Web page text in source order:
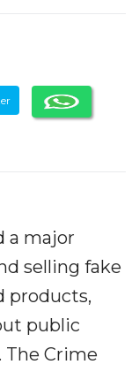
a major
selling fake
products,
public
The Crime